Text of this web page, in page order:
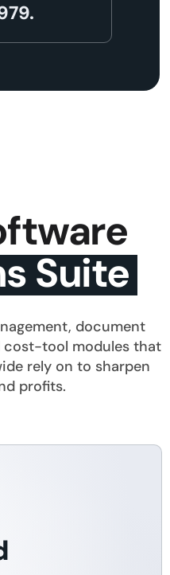
Suite
document
cost-tool modules that
rely on to sharpen
profits.